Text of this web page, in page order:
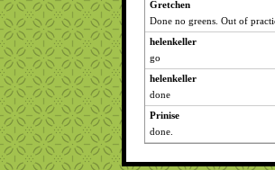
Gretchen
Done no greens. Out of
helenkeller
go
helenkeller
done
Prinise
done.